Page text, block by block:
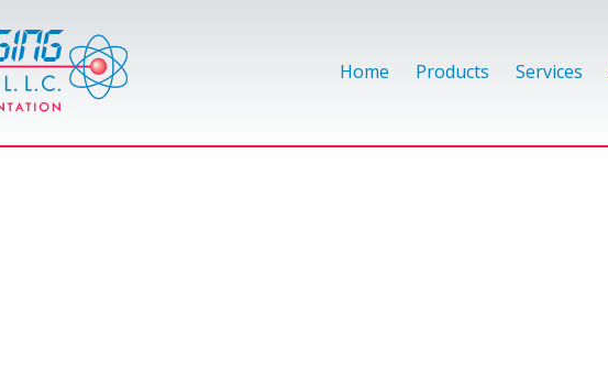
Home Products Services